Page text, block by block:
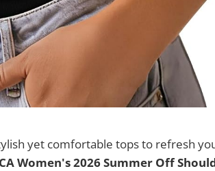
yet comfortable tops to refresh
Women's 2026 Summer Off